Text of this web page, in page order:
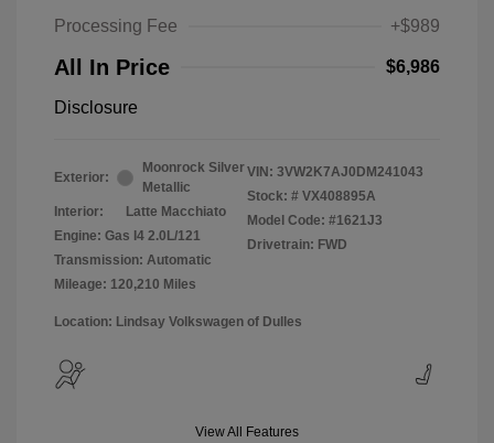
Processing Fee
+$989
All In Price $6,986
Disclosure
Exterior:
Moonrock Silver
Metallic
Interior:
Latte Macchiato
Engine: Gas I4 2.0L/121
Transmission: Automatic
Mileage: 120,210 Miles
VIN: 3VW2K7AJ0DM241043
Stock: # VX408895A
Model Code: #1621J3
Drivetrain: FWD
Location: Lindsay Volkswagen of Dulles
View All Features